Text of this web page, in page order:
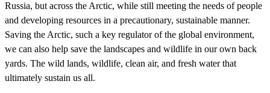
Russia, but across the Arctic, while still meeting the needs of people
and developing resources in a precautionary, sustainable manner.
Saving the Arctic, such a key regulator of the global environment,
we can also help save the landscapes and wildlife in our own back
yards. The wild lands, wildlife, clean air, and fresh water that
ultimately sustain us all.